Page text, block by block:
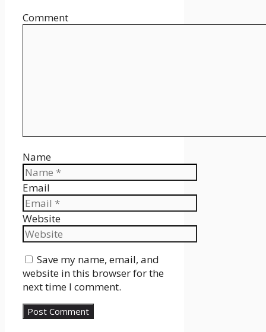
Comment
Name
Email
Website
Save my name, email, and
website in this browser for the
next time I comment.